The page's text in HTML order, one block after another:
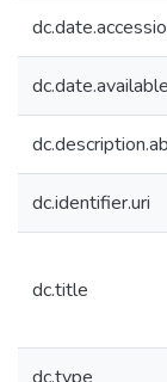
dc.date.available
dc.identifier.uri
dc.title